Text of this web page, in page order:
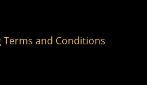
Terms and Conditions